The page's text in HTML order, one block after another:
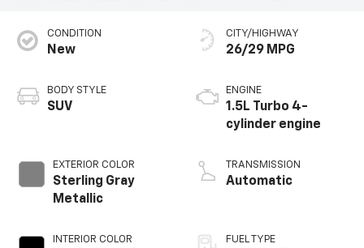
CONDITION
New
BODY STYLE
SUV
EXTERIOR COLOR
Sterling Gray
Metallic
INTERIOR COLOR
CITY/HIGHWAY
26/29 MPG
ENGINE
1.5L Turbo 4-
cylinder engine
TRANSMISSION
Automatic
FUEL TYPE